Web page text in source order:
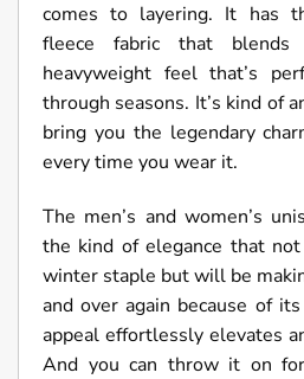
comes to layering. It has
fleece fabric that
heavyweight feel that’s
through seasons. It’s kind of
bring you the legendary
every time you wear it.
The men’s and women’s
the kind of elegance that
winter staple but will be
and over again because of
appeal effortlessly elevates
And you can throw it on